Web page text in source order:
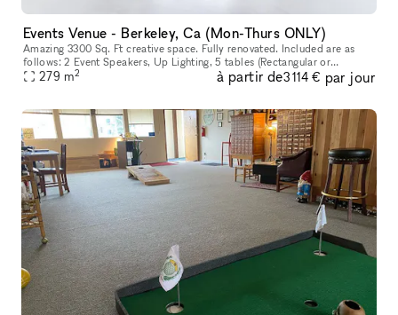
Events Venue - Berkeley, Ca (Mon-Thurs ONLY)
Amazing 3300 Sq. Ft creative space. Fully renovated. Included are as
follows: 2 Event Speakers, Up Lighting, 5 tables (Rectangular or
Circular), 50 Chairs, Use of Bar and warming kitchen, cocktail ta
279 m2 à partir de3 114 € par jour